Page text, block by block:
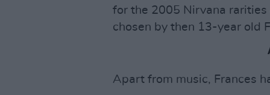
for the 2005 Nirvana rarities
chosen by then 13-year old
Apart from music, Frances